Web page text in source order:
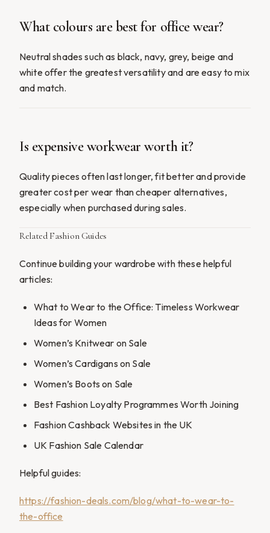
What colours are best for office wear?
Neutral shades such as black, navy, grey, beige and
white offer the greatest versatility and are easy to mix
and match.
Is expensive workwear worth it?
Quality pieces often last longer, fit better and provide
greater cost per wear than cheaper alternatives,
especially when purchased during sales.
Related Fashion Guides
Continue building your wardrobe with these helpful
articles:
What to Wear to the Office: Timeless Workwear
Ideas for Women
Women’s Knitwear on Sale
Women’s Cardigans on Sale
Women’s Boots on Sale
Best Fashion Loyalty Programmes Worth Joining
Fashion Cashback Websites in the UK
UK Fashion Sale Calendar
Helpful guides:
https://fashion-deals.com/blog/what-to-wear-to-
the-office